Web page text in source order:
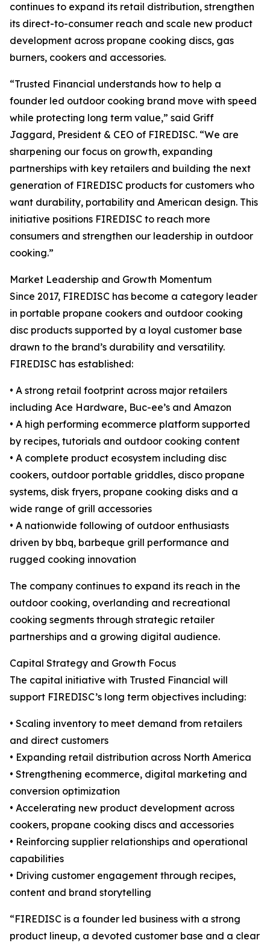
continues to expand its retail distribution, strengthen
its direct-to-consumer reach and scale new product
development across propane cooking discs, gas
burners, cookers and accessories.
“Trusted Financial understands how to help a
founder led outdoor cooking brand move with speed
while protecting long term value,” said Griff
Jaggard, President & CEO of FIREDISC. “We are
sharpening our focus on growth, expanding
partnerships with key retailers and building the next
generation of FIREDISC products for customers who
want durability, portability and American design. This
initiative positions FIREDISC to reach more
consumers and strengthen our leadership in outdoor
cooking.”
Market Leadership and Growth Momentum
Since 2017, FIREDISC has become a category leader
in portable propane cookers and outdoor cooking
disc products supported by a loyal customer base
drawn to the brand’s durability and versatility.
FIREDISC has established:
• A strong retail footprint across major retailers
including Ace Hardware, Buc-ee’s and Amazon
• A high performing ecommerce platform supported
by recipes, tutorials and outdoor cooking content
• A complete product ecosystem including disc
cookers, outdoor portable griddles, disco propane
systems, disk fryers, propane cooking disks and a
wide range of grill accessories
• A nationwide following of outdoor enthusiasts
driven by bbq, barbeque grill performance and
rugged cooking innovation
The company continues to expand its reach in the
outdoor cooking, overlanding and recreational
cooking segments through strategic retailer
partnerships and a growing digital audience.
Capital Strategy and Growth Focus
The capital initiative with Trusted Financial will
support FIREDISC’s long term objectives including:
• Scaling inventory to meet demand from retailers
and direct customers
• Expanding retail distribution across North America
• Strengthening ecommerce, digital marketing and
conversion optimization
• Accelerating new product development across
cookers, propane cooking discs and accessories
• Reinforcing supplier relationships and operational
capabilities
• Driving customer engagement through recipes,
content and brand storytelling
“FIREDISC is a founder led business with a strong
product lineup, a devoted customer base and a clear